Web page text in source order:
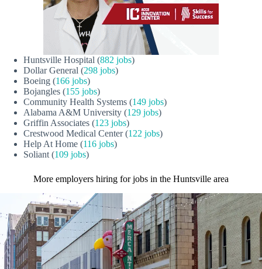
Huntsville Hospital (882 jobs)
Dollar General (298 jobs)
Boeing (166 jobs)
Bojangles (155 jobs)
Community Health Systems (149 jobs)
Alabama A&M University (129 jobs)
Griffin Associates (123 jobs)
Crestwood Medical Center (122 jobs)
Help At Home (116 jobs)
Soliant (109 jobs)
More employers hiring for jobs in the Huntsville area